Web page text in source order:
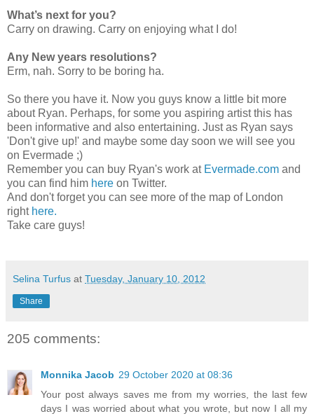
What’s next for you?
Carry on drawing. Carry on enjoying what I do!
Any New years resolutions?
Erm, nah. Sorry to be boring ha.
So there you have it. Now you guys know a little bit more
about Ryan. Perhaps, for some you aspiring artist this has
been informative and also entertaining. Just as Ryan says
'Don't give up!' and maybe some day soon we will see you
on Evermade ;)
Remember you can buy Ryan's work at Evermade.com and
you can find him here on Twitter.
And don't forget you can see more of the map of London
right here.
Take care guys!
Selina Turfus at Tuesday, January 10, 2012
Share
205 comments:
Monnika Jacob 29 October 2020 at 08:36
Your post always saves me from my worries, the last few
days I was worried about what you wrote, but now I all my